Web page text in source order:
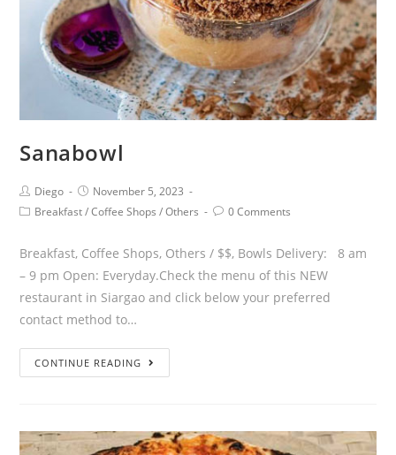
Sanabowl
Diego
November 5, 2023
Breakfast / Coffee Shops / Others 0 Comments
Breakfast, Coffee Shops, Others / $$, Bowls Delivery: 8 am
– 9 pm Open: Everyday.Check the menu of this NEW
restaurant in Siargao and click below your preferred
contact method to…
CONTINUE READING